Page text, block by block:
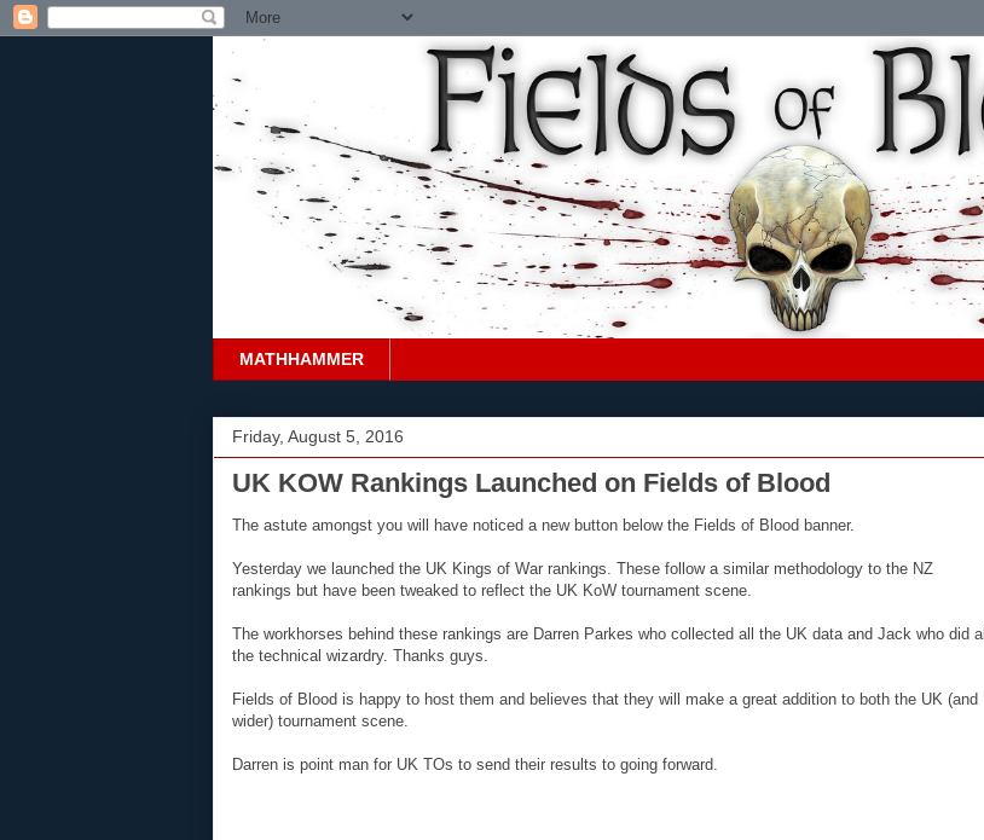
MATHHAMMER
Friday, August 5, 2016
UK KOW Rankings Launched on Fields of Blood
The astute amongst you will have noticed a new button below the Fields of Blood banner.
Yesterday we launched the UK Kings of War rankings. These follow a similar methodology to the NZ
rankings but have been tweaked to reflect the UK KoW tournament scene.
The workhorses behind these rankings are Darren Parkes who collected all the UK data and Jack who did all
the technical wizardry. Thanks guys.
Fields of Blood is happy to host them and believes that they will make a great addition to both the UK (and
wider) tournament scene.
Darren is point man for UK TOs to send their results to going forward.